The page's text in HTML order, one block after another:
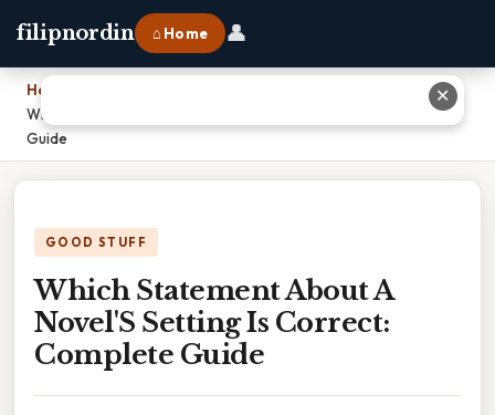
filipnordin ⌂ Home 👤
Home
Which Statement About A Novel'S Setting Is Correct: Complete
Guide
GOOD STUFF
Which Statement About A
Novel'S Setting Is Correct:
Complete Guide
✕